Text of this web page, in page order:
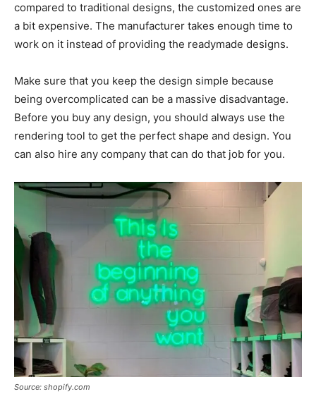
compared to traditional designs, the customized ones are
a bit expensive. The manufacturer takes enough time to
work on it instead of providing the readymade designs.
Make sure that you keep the design simple because
being overcomplicated can be a massive disadvantage.
Before you buy any design, you should always use the
rendering tool to get the perfect shape and design. You
can also hire any company that can do that job for you.
Source: shopify.com